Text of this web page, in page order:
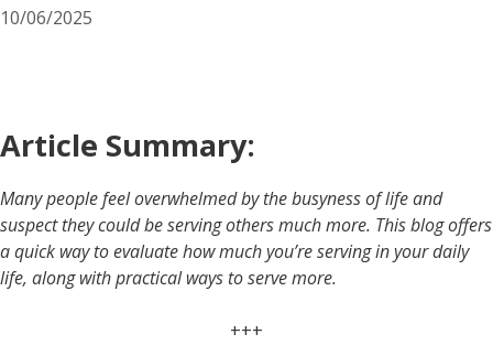
10/06/2025
Article Summary:
Many people feel overwhelmed by the busyness of life and
suspect they could be serving others much more. This blog offers
a quick way to evaluate how much you’re serving in your daily
life, along with practical ways to serve more.
+++